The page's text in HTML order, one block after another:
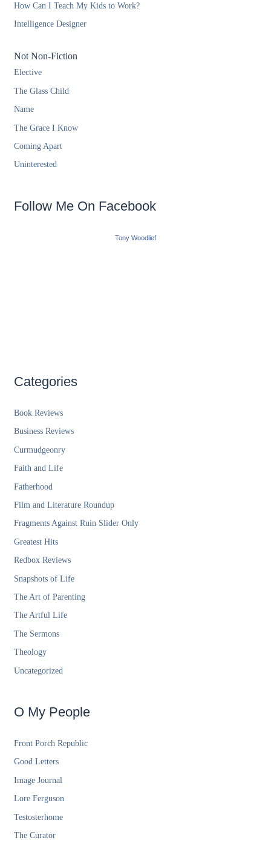
How Can I Teach My Kids to Work?
Intelligence Designer
Not Non-Fiction
Elective
The Glass Child
Name
The Grace I Know
Coming Apart
Uninterested
Follow Me On Facebook
Tony Woodlief
Categories
Book Reviews
Business Reviews
Curmudgeonry
Faith and Life
Fatherhood
Film and Literature Roundup
Fragments Against Ruin Slider Only
Greatest Hits
Redbox Reviews
Snapshots of Life
The Art of Parenting
The Artful Life
The Sermons
Theology
Uncategorized
O My People
Front Porch Republic
Good Letters
Image Journal
Lore Ferguson
Testosterhome
The Curator